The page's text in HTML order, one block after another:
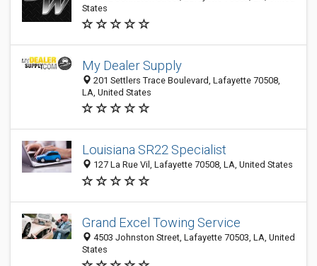
States
My Dealer Supply
201 Settlers Trace Boulevard, Lafayette 70508,
LA, United States
Louisiana SR22 Specialist
127 La Rue Vil, Lafayette 70508, LA, United States
Grand Excel Towing Service
4503 Johnston Street, Lafayette 70503, LA, United
States